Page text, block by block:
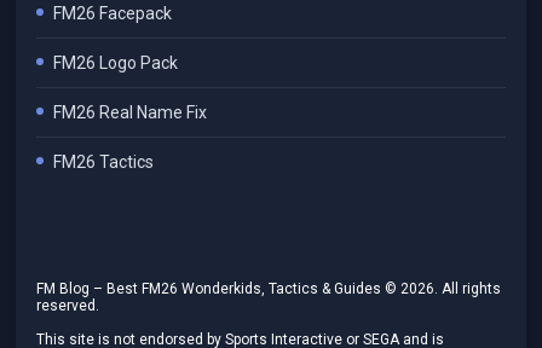
FM26 Facepack
FM26 Logo Pack
FM26 Real Name Fix
FM26 Tactics
FM Blog – Best FM26 Wonderkids, Tactics & Guides ©2026. All rights
reserved.
This site is not endorsed by Sports Interactive or SEGA and is